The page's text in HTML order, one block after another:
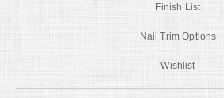
Finish List
Nail Trim Options
Wishlist